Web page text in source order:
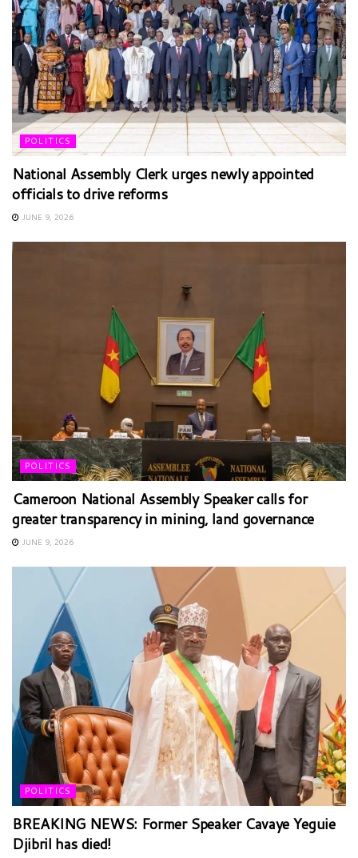
POLITICS
National Assembly Clerk urges newly appointed
officials to drive reforms
JUNE 9, 2026
POLITICS
Cameroon National Assembly Speaker calls for
greater transparency in mining, land governance
JUNE 9, 2026
POLITICS
BREAKING NEWS: Former Speaker Cavaye Yeguie
Djibril has died!